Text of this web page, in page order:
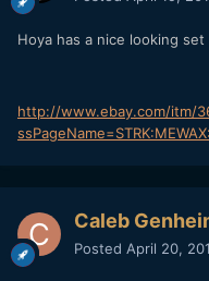
Hoya has a nice looking
http://www.ebay.com/itm/
Caleb
Posted April 20,